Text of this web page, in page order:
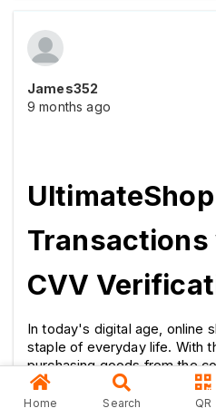
James352
9 months ago
Transactions
CVV
In today's digital age, online
staple of everyday life. With
purchasing goods from the
comes the critical need for
where UltimateShop VC
Home Search QR